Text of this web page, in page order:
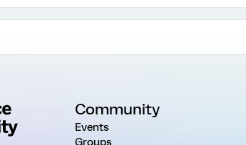
Community
Events
Groups